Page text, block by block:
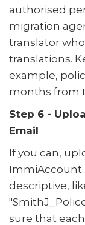
authorised
migration
translator
translations.
example,
months from
Step 6 -
Email
If you can,
ImmiAccount.
descriptive,
sure that